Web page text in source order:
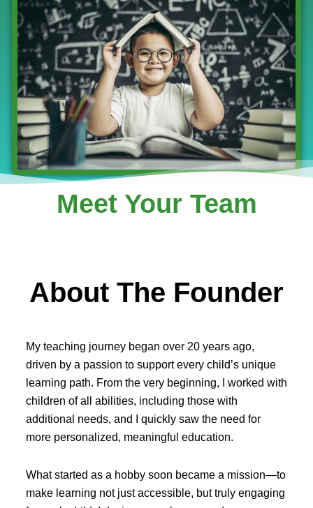
Meet Your Team
About The Founder
My teaching journey began over 20 years ago,
driven by a passion to support every child’s unique
learning path. From the very beginning, I worked with
children of all abilities, including those with
additional needs, and I quickly saw the need for
more personalized, meaningful education.
What started as a hobby soon became a mission—to
make learning not just accessible, but truly engaging